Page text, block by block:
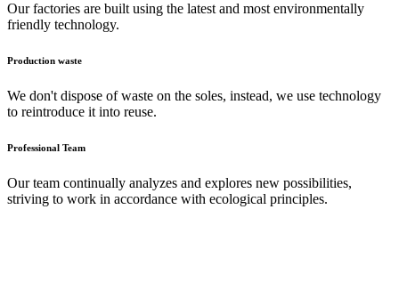
Our factories are built using the latest and most environmentally
friendly technology.
Production waste
We don't dispose of waste on the soles, instead, we use technology
to reintroduce it into reuse.
Professional Team
Our team continually analyzes and explores new possibilities,
striving to work in accordance with ecological principles.